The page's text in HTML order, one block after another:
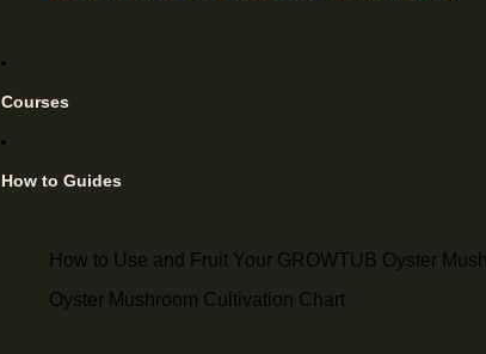
Courses
How to Guides
How to Use and Fruit Your GROWTUB Oyster
Oyster Mushroom Cultivation Chart